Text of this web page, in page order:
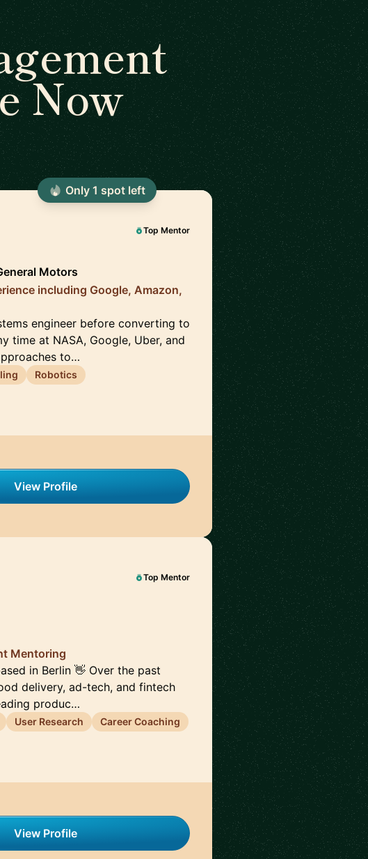
Now
Top Mentor
Motors
including Google, Amazon,
engineer before converting to
time at NASA, Google, Uber, and
to…
Robotics
View Profile
Only 1 spot left
Top Mentor
Mentoring
in Berlin 👋 Over the past
delivery, ad-tech, and fintech
produc…
User Research Career Coaching
View Profile